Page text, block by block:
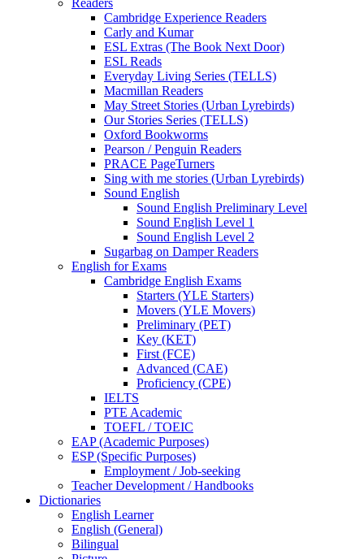
Readers
Cambridge Experience Readers
Carly and Kumar
ESL Extras (The Book Next Door)
ESL Reads
Everyday Living Series (TELLS)
Macmillan Readers
May Street Stories (Urban Lyrebirds)
Our Stories Series (TELLS)
Oxford Bookworms
Pearson / Penguin Readers
PRACE PageTurners
Sing with me stories (Urban Lyrebirds)
Sound English
Sound English Preliminary Level
Sound English Level 1
Sound English Level 2
Sugarbag on Damper Readers
English for Exams
Cambridge English Exams
Starters (YLE Starters)
Movers (YLE Movers)
Preliminary (PET)
Key (KET)
First (FCE)
Advanced (CAE)
Proficiency (CPE)
IELTS
PTE Academic
TOEFL / TOEIC
EAP (Academic Purposes)
ESP (Specific Purposes)
Employment / Job-seeking
Teacher Development / Handbooks
Dictionaries
English Learner
English (General)
Bilingual